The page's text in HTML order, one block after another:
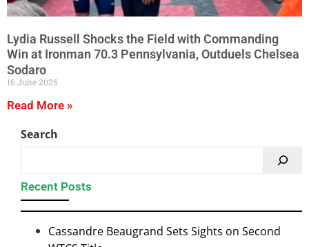
Lydia Russell Shocks the Field with Commanding
Win at Ironman 70.3 Pennsylvania, Outduels Chelsea
Sodaro
16 June 2025
Read More »
Search
Recent Posts
Cassandre Beaugrand Sets Sights on Second